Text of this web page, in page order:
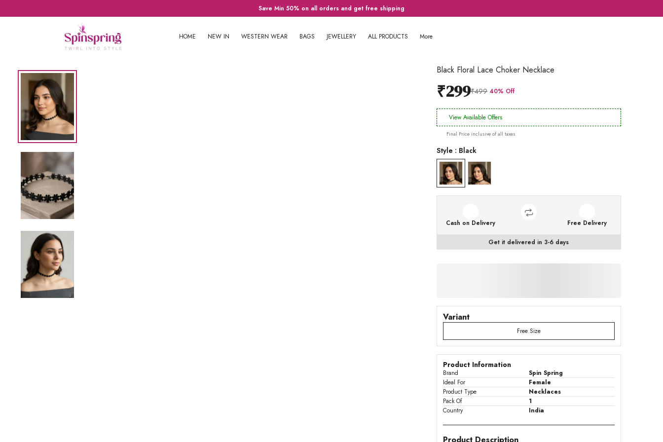
Save Min 50% on all orders and get free shipping
HOME NEW IN WESTERN WEAR BAGS JEWELLERY ALL PRODUCTS More
Black Floral Lace Choker Necklace
₹299₹499 40% Off
View Available Offers
Final Price inclusive of all taxes
Style : Black
Cash on Delivery Free Delivery
Get it delivered in 3-6 days
Variant
Free Size
Product Information
Brand
Spin Spring
Ideal For
Female
Product Type
Necklaces
Pack Of
1
Country
India